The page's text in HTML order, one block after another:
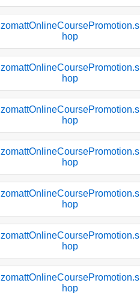
zomattOnlineCoursePromotion.s
hop
zomattOnlineCoursePromotion.s
hop
zomattOnlineCoursePromotion.s
hop
zomattOnlineCoursePromotion.s
hop
zomattOnlineCoursePromotion.s
hop
zomattOnlineCoursePromotion.s
hop
zomattOnlineCoursePromotion.s
hop